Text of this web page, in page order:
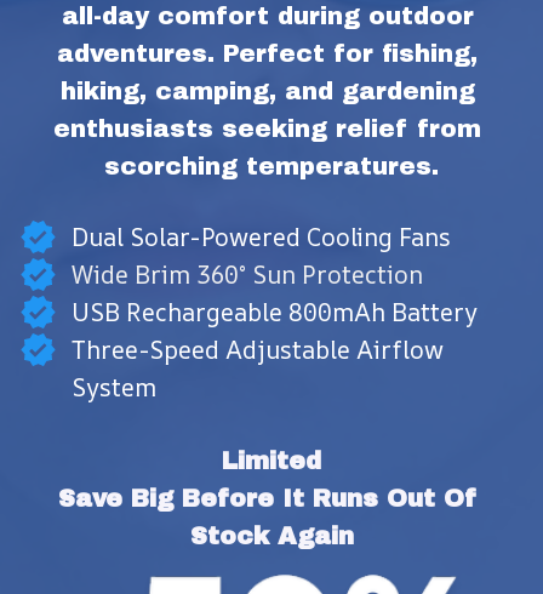
all-day comfort during outdoor
adventures. Perfect for fishing,
hiking, camping, and gardening
enthusiasts seeking relief from
scorching temperatures.
Dual Solar-Powered Cooling Fans
Wide Brim 360° Sun Protection
USB Rechargeable 800mAh Battery
Three-Speed Adjustable Airflow
System
Limited
Save Big Before It Runs Out Of
Stock Again